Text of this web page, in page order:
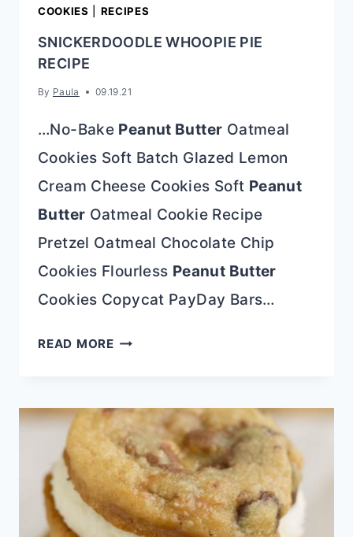
COOKIES RECIPES
SNICKERDOODLE WHOOPIE PIE
RECIPE
By Paula 09.19.21
…No-Bake Peanut Butter Oatmeal
Cookies Soft Batch Glazed Lemon
Cream Cheese Cookies Soft Peanut
Butter Oatmeal Cookie Recipe
Pretzel Oatmeal Chocolate Chip
Cookies Flourless Peanut Butter
Cookies Copycat PayDay Bars…
READ MORESNICKERDOODLE
RECIPE